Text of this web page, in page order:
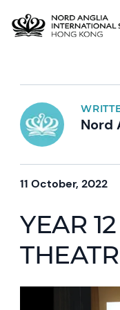
Nord
11 October, 2022
YEAR